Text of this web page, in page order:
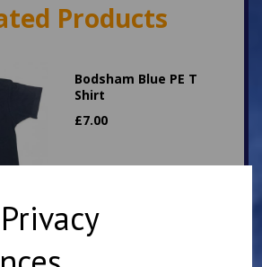
Products
Bodsham Blue PE T
Shirt
£7.00